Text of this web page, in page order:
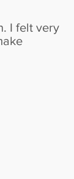
I felt very